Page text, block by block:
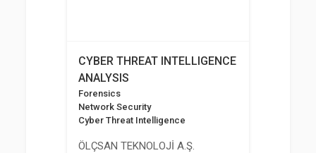
CYBER THREAT INTELLIGENCE
ANALYSIS
Forensics
Network Security
Cyber Threat Intelligence
ÖLÇSAN TEKNOLOJİ A.Ş.